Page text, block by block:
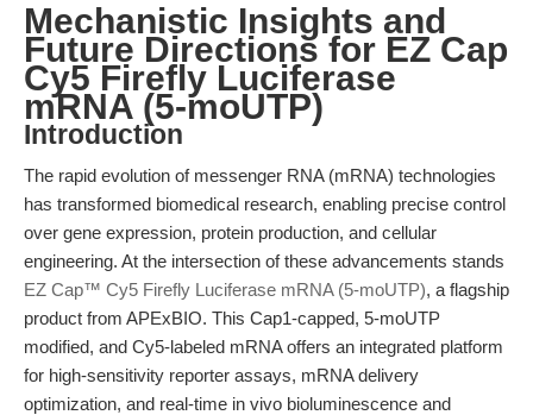
Mechanistic Insights and
Future Directions for EZ Cap
Cy5 Firefly Luciferase
mRNA (5-moUTP)
Introduction
The rapid evolution of messenger RNA (mRNA) technologies
has transformed biomedical research, enabling precise control
over gene expression, protein production, and cellular
engineering. At the intersection of these advancements stands
EZ Cap™ Cy5 Firefly Luciferase mRNA (5-moUTP), a flagship
product from APExBIO. This Cap1-capped, 5-moUTP
modified, and Cy5-labeled mRNA offers an integrated platform
for high-sensitivity reporter assays, mRNA delivery
optimization, and real-time in vivo bioluminescence and